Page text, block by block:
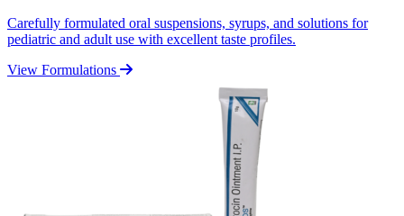
Carefully formulated oral suspensions, syrups, and solutions for
pediatric and adult use with excellent taste profiles.
View Formulations